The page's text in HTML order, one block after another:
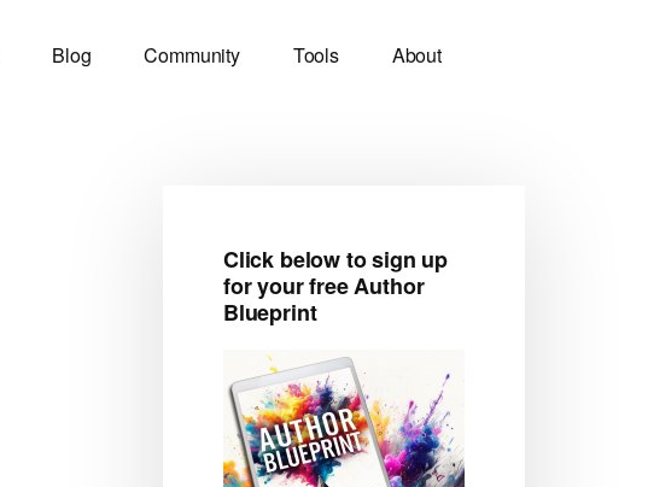
Blog Community Tools About
Primary
Sidebar
Click below to sign up
for your free Author
Blueprint